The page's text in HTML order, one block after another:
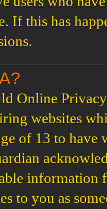
If this has
Online
websites
of 13 to have
information
to you as